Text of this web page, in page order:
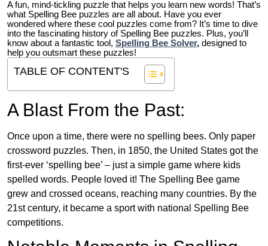
A fun, mind-tickling puzzle that helps you learn new words! That’s
what Spelling Bee puzzles are all about. Have you ever
wondered where these cool puzzles come from? It’s time to dive
into the fascinating history of Spelling Bee puzzles. Plus, you’ll
know about a fantastic tool, Spelling Bee Solver, designed to
help you outsmart these puzzles!
TABLE OF CONTENT'S
A Blast From the Past:
Once upon a time, there were no spelling bees. Only paper
crossword puzzles. Then, in 1850, the United States got the
first-ever ‘spelling bee’ – just a simple game where kids
spelled words. People loved it! The Spelling Bee game
grew and crossed oceans, reaching many countries. By the
21st century, it became a sport with national Spelling Bee
competitions.